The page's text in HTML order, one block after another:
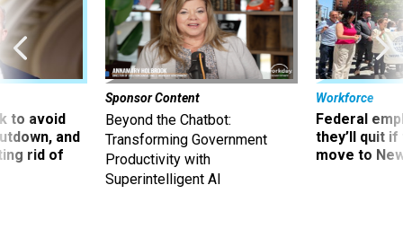
to avoid
and
rid of
Sponsor Content
Beyond the Chatbot:
Transforming Government
Productivity with
Superintelligent AI
Workforce
Federal
they’ll quit
move to